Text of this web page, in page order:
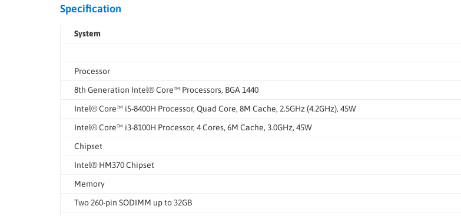
Specification
System
Processor
8th Generation Intel® Core™ Processors, BGA 1440
Intel® Core™ i5-8400H Processor, Quad Core, 8M Cache, 2.5GHz (4.2GHz), 45W
Intel® Core™ i3-8100H Processor, 4 Cores, 6M Cache, 3.0GHz, 45W
Chipset
Intel® HM370 Chipset
Memory
Two 260-pin SODIMM up to 32GB